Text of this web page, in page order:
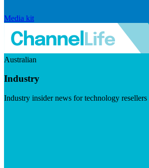
Media kit
Australian
Industry
Industry insider news for technology resellers